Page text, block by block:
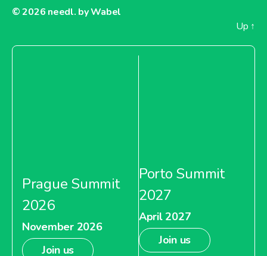
© 2026 needl. by Wabel
Up ↑
Prague Summit
2026
November 2026
Join us
Porto Summit
2027
April 2027
Join us